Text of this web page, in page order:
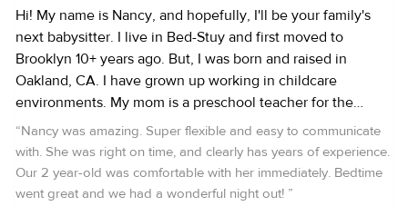
Hi! My name is Nancy, and hopefully, I'll be your family's
next babysitter. I live in Bed-Stuy and first moved to
Brooklyn 10+ years ago. But, I was born and raised in
Oakland, CA. I have grown up working in childcare
environments. My mom is a preschool teacher for the
Oakland Unified School District, so I've spent most of my
life tagging along and assisting her in every aspect of her
job - the curriculum, nutrition, or just fun time. Formerly, I
was a full time nanny for a 3 month old til she was 18
“Nancy was amazing. Super flexible and easy to communicate
with. She was right on time, and clearly has years of experience.
Our 2 year-old was comfortable with her immediately. Bedtime
went great and we had a wonderful night out! ”